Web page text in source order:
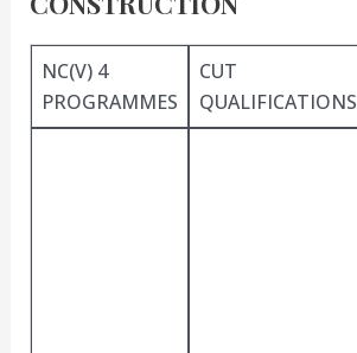
NC(V) 4
PROGRAMMES
CUT
QUALIFICATIONS